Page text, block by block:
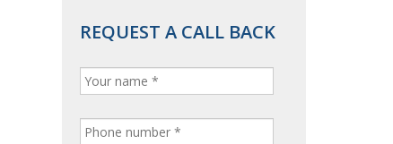
REQUEST A CALL BACK